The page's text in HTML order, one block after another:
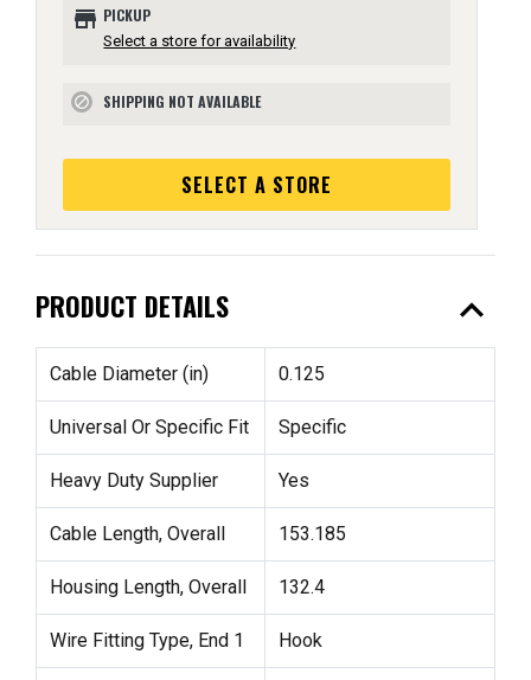
store PICKUP
Select a store for availability
block SHIPPING NOT AVAILABLE
SELECT A STORE
PRODUCT DETAILS expand_less
Cable Diameter (in) 0.125
Universal Or Specific Fit Specific
Heavy Duty Supplier Yes
Cable Length, Overall 153.185
Housing Length, Overall 132.4
Wire Fitting Type, End 1 Hook